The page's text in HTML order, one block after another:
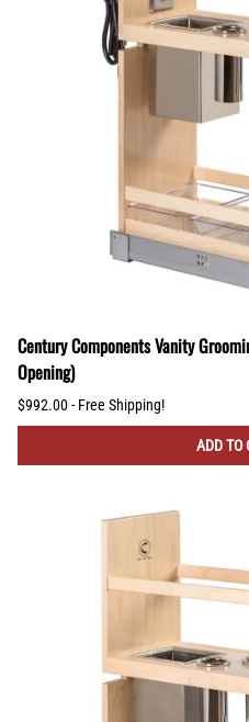
Century Components Vanity
Opening)
$992.00 - Free Shipping!
ADD TO